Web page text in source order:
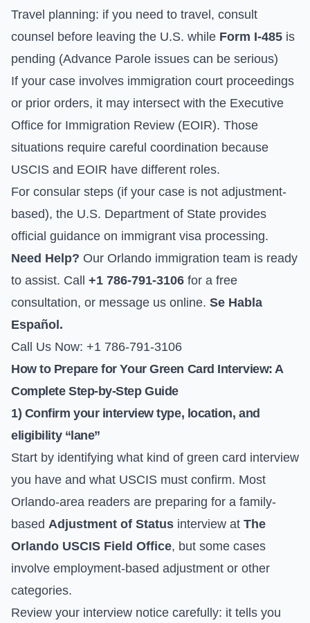
Travel planning: if you need to travel, consult
counsel before leaving the U.S. while Form I-485 is
pending (Advance Parole issues can be serious)
If your case involves immigration court proceedings
or prior orders, it may intersect with the Executive
Office for Immigration Review (EOIR). Those
situations require careful coordination because
USCIS and EOIR have different roles.
For consular steps (if your case is not adjustment-
based), the U.S. Department of State provides
official guidance on immigrant visa processing.
Need Help? Our Orlando immigration team is ready
to assist. Call +1 786-791-3106 for a free
consultation, or message us online. Se Habla
Español.
Call Us Now: +1 786-791-3106
How to Prepare for Your Green Card Interview: A
Complete Step-by-Step Guide
1) Confirm your interview type, location, and
eligibility “lane”
Start by identifying what kind of green card interview
you have and what USCIS must confirm. Most
Orlando-area readers are preparing for a family-
based Adjustment of Status interview at The
Orlando USCIS Field Office, but some cases
involve employment-based adjustment or other
categories.
Review your interview notice carefully: it tells you